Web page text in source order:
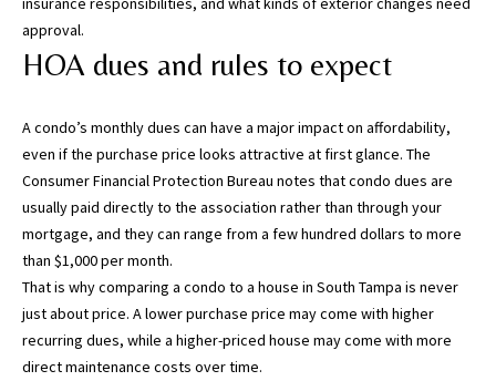
approval.
HOA dues and rules to expect
A condo’s monthly dues can have a major impact on affordability,
even if the purchase price looks attractive at first glance. The
Consumer Financial Protection Bureau notes that condo dues are
usually paid directly to the association rather than through your
mortgage, and they can range from a few hundred dollars to more
than $1,000 per month.
That is why comparing a condo to a house in South Tampa is never
just about price. A lower purchase price may come with higher
recurring dues, while a higher-priced house may come with more
direct maintenance costs over time.
SUBMIT